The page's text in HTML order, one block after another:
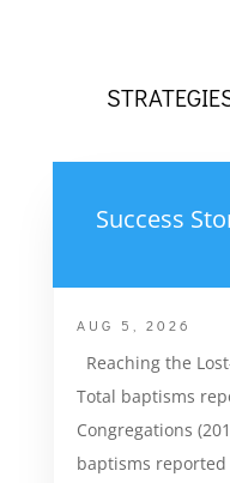
Success
AUG 5, 2026
Reaching the
Total baptisms
Congregations
baptisms reported